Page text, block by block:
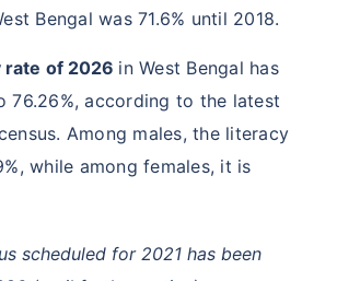
Bengal was 71.6% until 2018.
rate of 2026 in West Bengal has
76.26%, according to the latest
Among males, the literacy
while among females, it is
scheduled for 2021 has been